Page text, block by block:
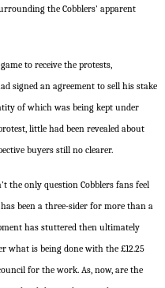
the Cobblers’ apparent
to receive the protests,
signed an agreement to sell his stake
of which was being kept under
little had been revealed about
buyers still no clearer.
the only question Cobblers fans feel
been a three-sider for more than a
has stuttered then ultimately
what is being done with the £12.25
for the work. As, now, are the